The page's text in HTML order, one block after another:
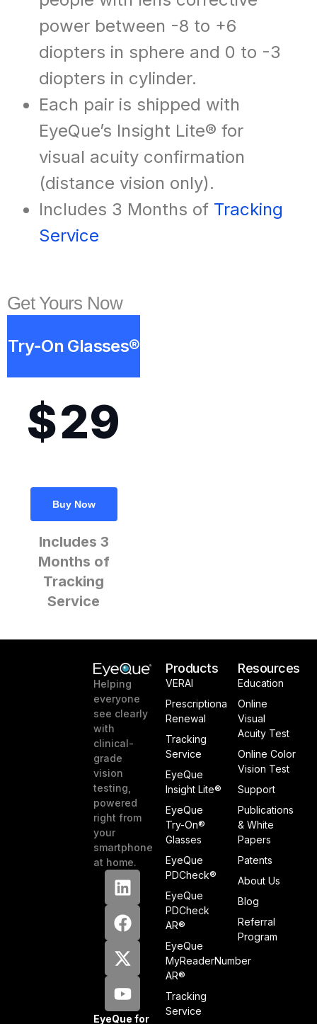
power between -8 to +6
diopters in sphere and 0 to -3
diopters in cylinder.
Each pair is shipped with
EyeQue’s Insight Lite® for
visual acuity confirmation
(distance vision only).
Includes 3 Months of Tracking
Service
Get Yours Now
Try-On Glasses®
$29
Buy Now
Includes 3
Months of
Tracking
Service
Helping
everyone
see clearly
with
clinical-
grade
vision
testing,
powered
right from
your
smartphone
at home.
EyeQue for
Products
VERAI
Prescriptiona
Renewal
Tracking
Service
EyeQue
Insight Lite®
EyeQue
Try-On®
Glasses
EyeQue
PDCheck®
EyeQue
PDCheck
AR®
EyeQue
MyReaderNumber
AR®
Tracking
Service
Resources
Education
Online
Visual
Acuity Test
Online Color
Vision Test
Support
Publications
& White
Papers
Patents
About Us
Blog
Referral
Program